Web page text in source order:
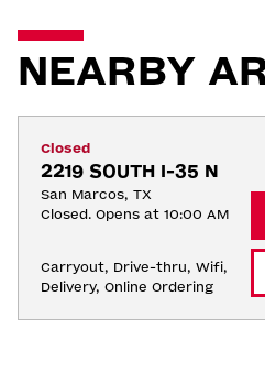
NEARBY
Closed
2219 SOUTH I-35 N
San Marcos, TX
Closed. Opens at 10:00 AM
Carryout, Drive-thru, Wifi,
Delivery, Online Ordering